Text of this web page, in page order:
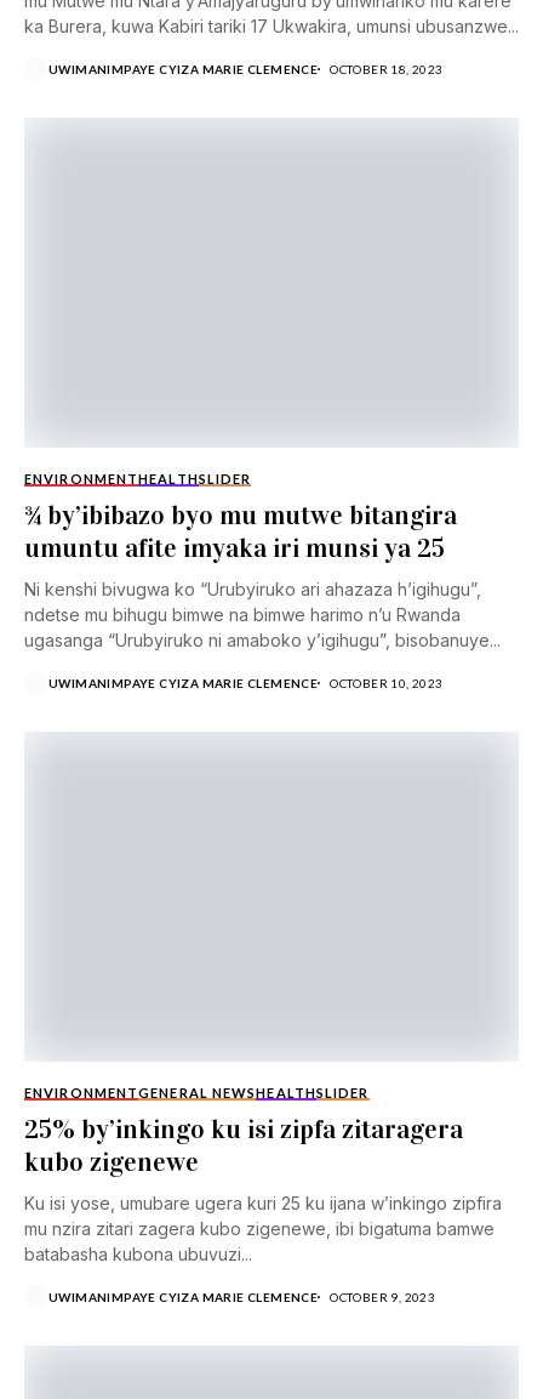
ka Burera, kuwa Kabiri tariki 17 Ukwakira, umunsi ubusanzwe...
UWIMANIMPAYE CYIZA MARIE CLEMENCE OCTOBER 18, 2023
ENVIRONMENTHEALTHSLIDER
¾ by’ibibazo byo mu mutwe bitangira
umuntu afite imyaka iri munsi ya 25
Ni kenshi bivugwa ko “Urubyiruko ari ahazaza h’igihugu”,
ndetse mu bihugu bimwe na bimwe harimo n’u Rwanda
ugasanga “Urubyiruko ni amaboko y’igihugu”, bisobanuye...
UWIMANIMPAYE CYIZA MARIE CLEMENCE OCTOBER 10, 2023
ENVIRONMENTGENERAL NEWSHEALTHSLIDER
25% by’inkingo ku isi zipfa zitaragera
kubo zigenewe
Ku isi yose, umubare ugera kuri 25 ku ijana w’inkingo zipfira
mu nzira zitari zagera kubo zigenewe, ibi bigatuma bamwe
batabasha kubona ubuvuzi...
UWIMANIMPAYE CYIZA MARIE CLEMENCE OCTOBER 9, 2023